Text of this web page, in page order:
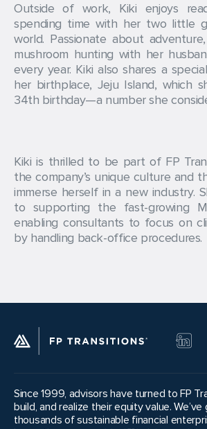
Outside of work, Kiki enjoys
spending time with her two little
world. Passionate about
mushroom hunting with her
every year. Kiki also shares a
her birthplace, Jeju Island, which
34th birthday—a number she
Kiki is thrilled to be part of FP
the company’s unique culture and
immerse herself in a new industry.
to supporting the fast-growing
enabling consultants to focus on
by handling back-office procedures.
Since 1999, advisors have turned to FP
build, and realize their equity value.
thousands of sustainable financial